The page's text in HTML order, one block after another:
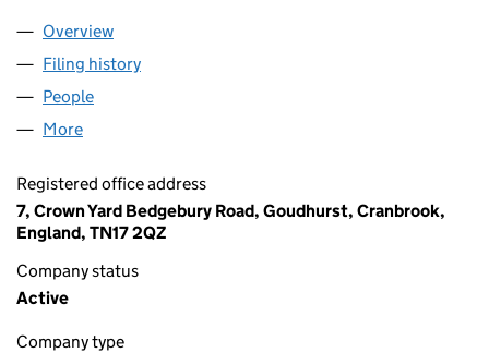
Company
Overview
Filing history
People
More
Registered office address
7, Crown Yard Bedgebury Road, Goudhurst, Cranbrook,
England, TN17 2QZ
Company status
Active
Company type